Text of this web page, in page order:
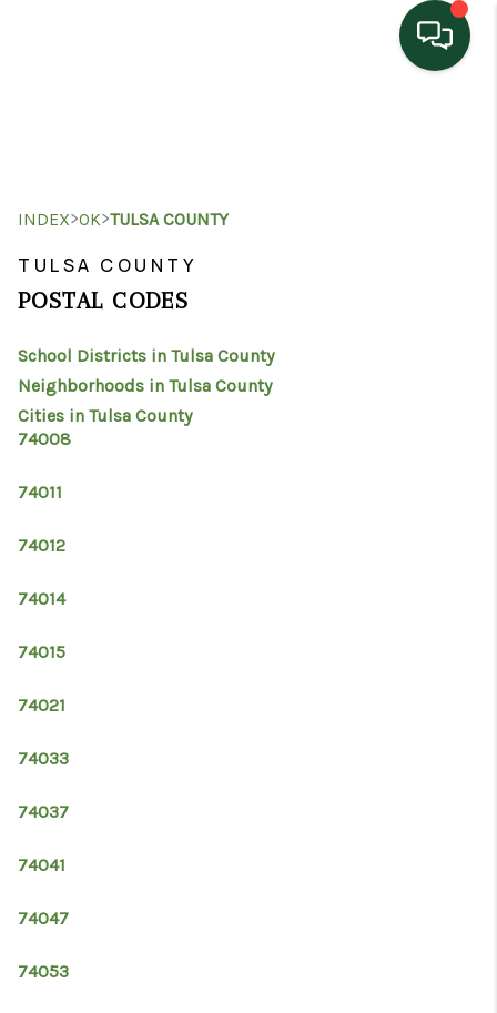
TOP AREAS
HOME VALUE
INDEX>OK>TULSA COUNTY
TULSA COUNTY
POSTAL CODES
School Districts in Tulsa County
Neighborhoods in Tulsa County
Cities in Tulsa County
74008
74011
74012
74014
74015
74021
74033
74037
74041
74047
74053